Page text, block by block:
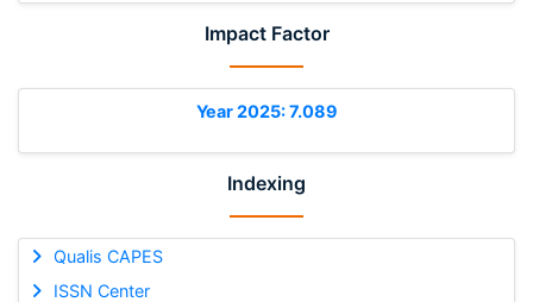
Impact Factor
Year 2025: 7.089
Indexing
Qualis CAPES
ISSN Center